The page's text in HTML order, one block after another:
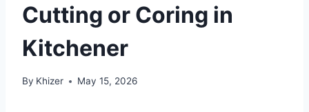
Cutting or Coring in
Kitchener
By Khizer May 15, 2026